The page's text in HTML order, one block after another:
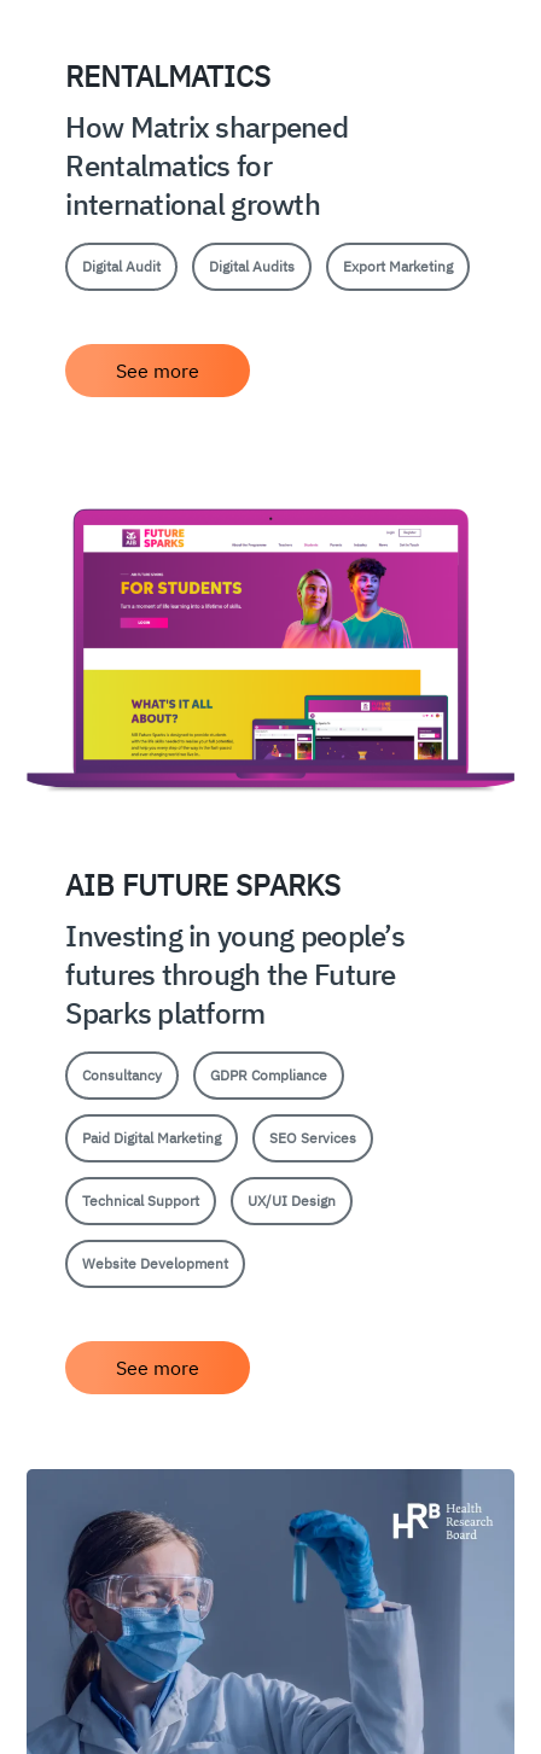
RENTALMATICS
How Matrix sharpened
Rentalmatics for
international growth
Digital Audit Digital Audits Export Marketing
See more
AIB FUTURE SPARKS
Investing in young people’s
futures through the Future
Sparks platform
Consultancy GDPR Compliance
Paid Digital Marketing SEO Services
Technical Support UX/UI Design
Website Development
See more